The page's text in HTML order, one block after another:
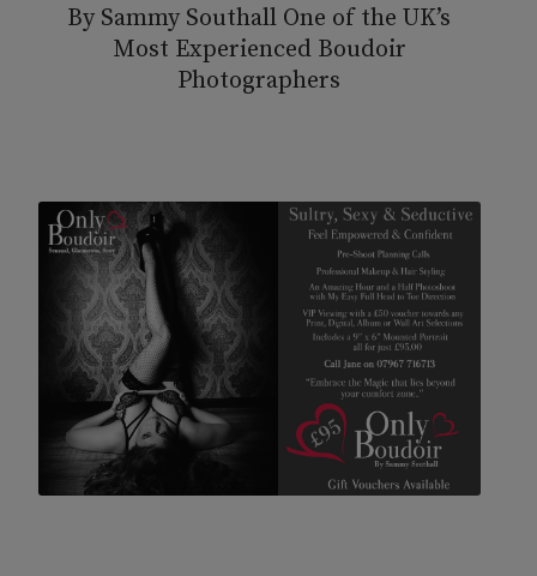
By Sammy Southall One of the UK’s
Most Experienced Boudoir
Photographers